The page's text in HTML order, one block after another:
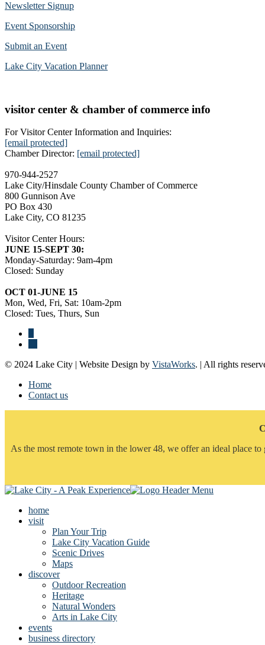
Newsletter Signup
Event Sponsorship
Submit an Event
Lake City Vacation Planner
visitor center & chamber of commerce info
For Visitor Center Information and Inquiries:
[email protected]
Chamber Director: [email protected]
970-944-2527
Lake City/Hinsdale County Chamber of Commerce
800 Gunnison Ave
PO Box 430
Lake City, CO 81235
Visitor Center Hours:
JUNE 15-SEPT 30:
Monday-Saturday: 9am-4pm
Closed: Sunday
OCT 01-JUNE 15
Mon, Wed, Fri, Sat: 10am-2pm
Closed: Tues, Thurs, Sun
© 2024 Lake City | Website Design by VistaWorks. | All rights
Home
Contact us
As the most remote town in the lower 48, we offer an ideal place
home
visit
Plan Your Trip
Lake City Vacation Guide
Scenic Drives
Maps
discover
Outdoor Recreation
Heritage
Natural Wonders
Arts in Lake City
events
business directory